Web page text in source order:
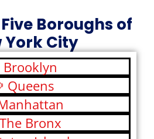
Boroughs of
York City
Brooklyn
Queens
The Bronx